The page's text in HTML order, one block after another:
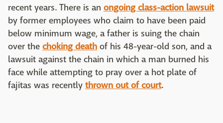
recent years. There is an ongoing class-action lawsuit
by former employees who claim to have been paid
below minimum wage, a father is suing the chain
over the choking death of his 48-year-old son, and a
lawsuit against the chain in which a man burned his
face while attempting to pray over a hot plate of
fajitas was recently thrown out of court.